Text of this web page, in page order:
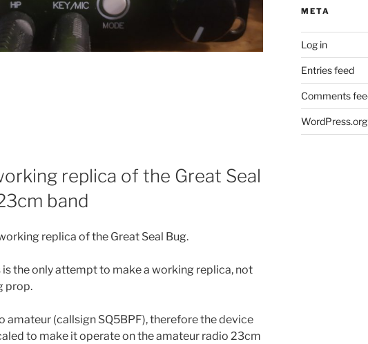
replica of the Great Seal
band
replica of the Great Seal Bug.
is the only attempt to make a working replica, not
prop.
amateur (callsign SQ5BPF), therefore the device
to make it operate on the amateur radio 23cm
META
Log in
Entries feed
Comments
WordPress.org